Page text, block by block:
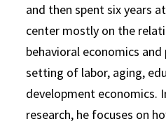
and then spent six years
center mostly on the
behavioral economics
setting of labor, aging,
development economics.
research, he focuses on